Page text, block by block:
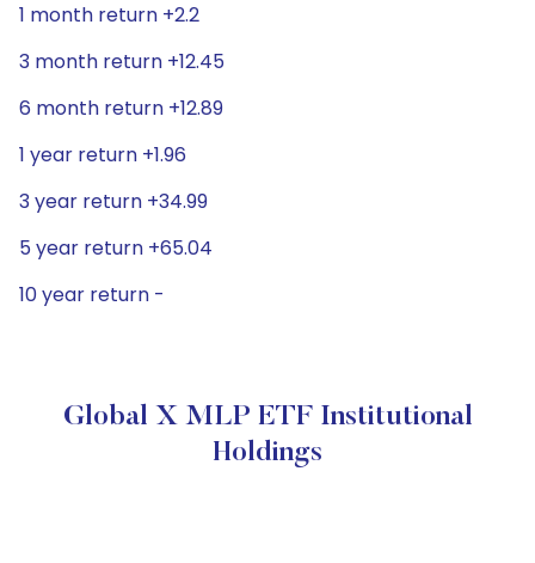
1 month return +2.2
3 month return +12.45
6 month return +12.89
1 year return +1.96
3 year return +34.99
5 year return +65.04
10 year return -
Global X MLP ETF Institutional
Holdings